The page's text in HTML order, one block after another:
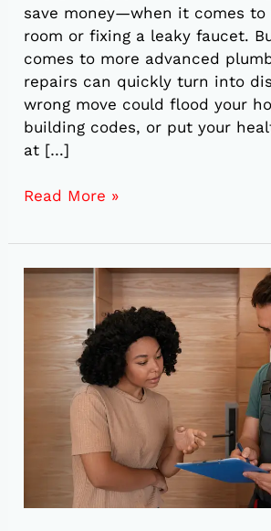
save money—when it comes to
room or fixing a leaky faucet.
comes to more advanced
repairs can quickly turn into
wrong move could flood your
building codes, or put your
at […]
Read More »
5
Reasons
Schedule
Plumbing
Inspection
Before
Buying
Home